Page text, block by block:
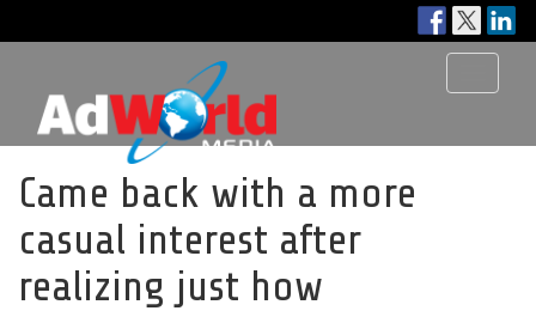
Came back with a more
casual interest after
realizing just how